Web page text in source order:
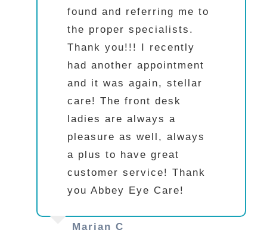
found and referring me to
the proper specialists.
Thank you!!! I recently
had another appointment
and it was again, stellar
care! The front desk
ladies are always a
pleasure as well, always
a plus to have great
customer service! Thank
you Abbey Eye Care!
Marian C